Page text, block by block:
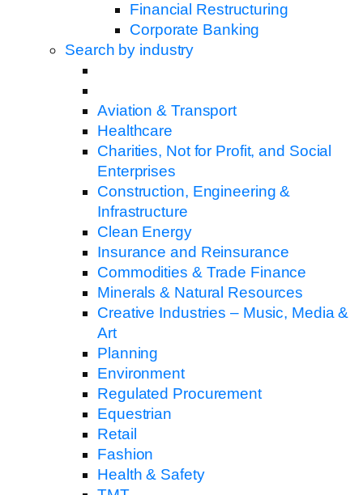
Financial Restructuring
Corporate Banking
Search by industry
Aviation & Transport
Healthcare
Charities, Not for Profit, and Social
Enterprises
Construction, Engineering &
Infrastructure
Clean Energy
Insurance and Reinsurance
Commodities & Trade Finance
Minerals & Natural Resources
Creative Industries – Music, Media &
Art
Planning
Environment
Regulated Procurement
Equestrian
Retail
Fashion
Health & Safety